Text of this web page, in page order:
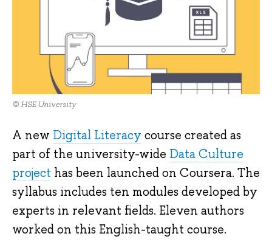
© HSE University
A new Digital Literacy course created as
part of the university-wide Data Culture
project has been launched on Coursera. The
syllabus includes ten modules developed by
experts in relevant fields. Eleven authors
worked on this English-taught course.